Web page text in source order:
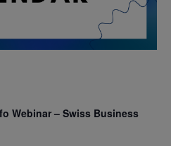
Webinar – Swiss Business